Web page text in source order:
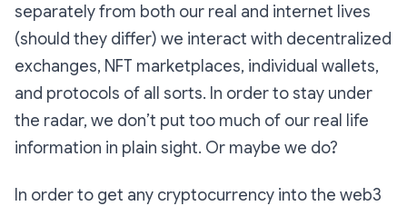
separately from both our real and internet lives
(should they differ) we interact with decentralized
exchanges, NFT marketplaces, individual wallets,
and protocols of all sorts. In order to stay under
the radar, we don’t put too much of our real life
information in plain sight. Or maybe we do?
In order to get any cryptocurrency into the web3